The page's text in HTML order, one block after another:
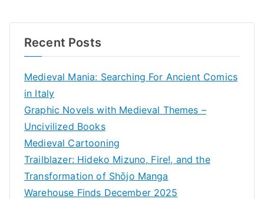
Recent Posts
Medieval Mania: Searching For Ancient Comics
in Italy
Graphic Novels with Medieval Themes –
Uncivilized Books
Medieval Cartooning
Trailblazer: Hideko Mizuno, Fire!, and the
Transformation of Shōjo Manga
Warehouse Finds December 2025